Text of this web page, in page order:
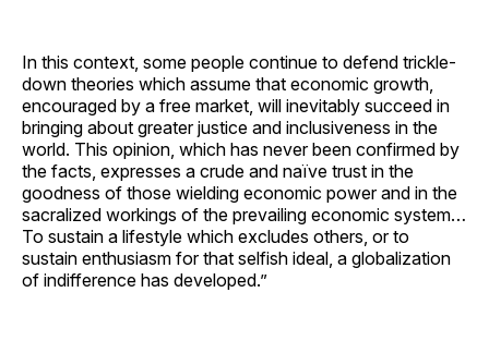
In this context, some people continue to defend trickle-
down theories which assume that economic growth,
encouraged by a free market, will inevitably succeed in
bringing about greater justice and inclusiveness in the
world. This opinion, which has never been confirmed by
the facts, expresses a crude and naïve trust in the
goodness of those wielding economic power and in the
sacralized workings of the prevailing economic system…
To sustain a lifestyle which excludes others, or to
sustain enthusiasm for that selfish ideal, a globalization
of indifference has developed.”